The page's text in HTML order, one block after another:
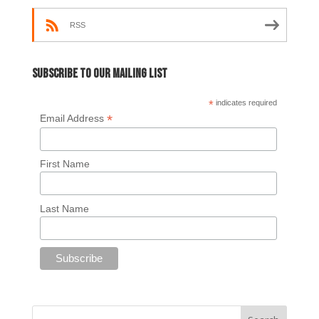
RSS
Subscribe to our mailing list
* indicates required
Email Address *
First Name
Last Name